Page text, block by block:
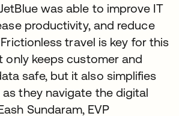
was able to improve IT
productivity, and reduce
travel is key for this
only keeps customer and
safe, but it also simplifies
they navigate the digital
Sundaram, EVP